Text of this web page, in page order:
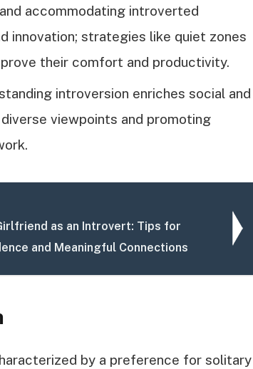
accommodating introverted
innovation; strategies like quiet zones
their comfort and productivity.
introversion enriches social and
viewpoints and promoting
as an Introvert: Tips for
and Meaningful Connections
by a preference for solitary